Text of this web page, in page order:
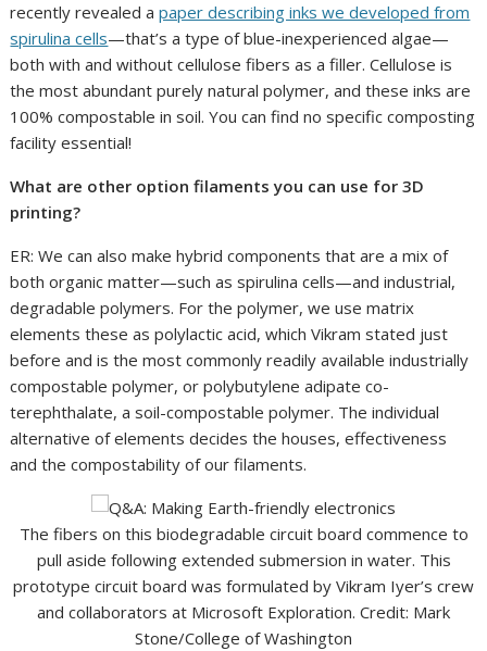
recently revealed apaper describing inks we developed from
spirulina cells—that’s a type of blue-inexperienced algae—
both with and without cellulose fibers as a filler. Cellulose is
the most abundant purely natural polymer, and these inks are
100% compostable in soil. You can find no specific composting
facility essential!
What are other option filaments you can use for 3D
printing?
ER: We can also make hybrid components that are a mix of
both organic matter—such as spirulina cells—and industrial,
degradable polymers. For the polymer, we use matrix
elements these as polylactic acid, which Vikram stated just
before and is the most commonly readily available industrially
compostable polymer, or polybutylene adipate co-
terephthalate, a soil-compostable polymer. The individual
alternative of elements decides the houses, effectiveness
and the compostability of our filaments.
The fibers on this biodegradable circuit board commence to
pull aside following extended submersion in water. This
prototype circuit board was formulated by Vikram Iyer’s crew
and collaborators at Microsoft Exploration. Credit: Mark
Stone/College of Washington